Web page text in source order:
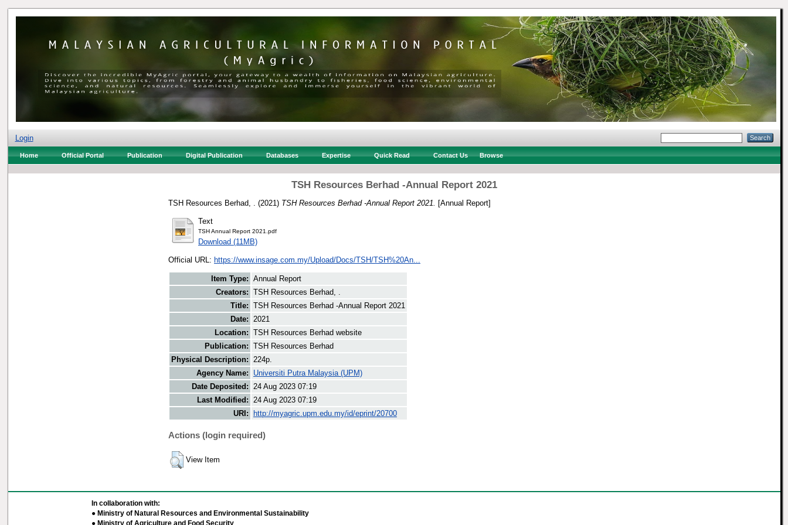
Login
Home Official Portal Publication Digital Publication Databases Expertise Quick Read Contact Us Browse
TSH Resources Berhad -Annual Report 2021
TSH Resources Berhad, . (2021) TSH Resources Berhad -Annual Report 2021. [Annual Report]
Text
TSH Annual Report 2021.pdf
Download (11MB)
Official URL: https://www.insage.com.my/Upload/Docs/TSH/TSH%20An...
Item Type: Annual Report
Creators: TSH Resources Berhad, .
Title: TSH Resources Berhad -Annual Report 2021
Date: 2021
Location: TSH Resources Berhad website
Publication: TSH Resources Berhad
Physical Description: 224p.
Agency Name:
Universiti Putra Malaysia (UPM)
Date Deposited: 24 Aug 2023 07:19
Last Modified: 24 Aug 2023 07:19
URI:
http://myagric.upm.edu.my/id/eprint/20700
Actions (login required)
View Item
In collaboration with:
● Ministry of Natural Resources and Environmental Sustainability
● Ministry of Agriculture and Food Security